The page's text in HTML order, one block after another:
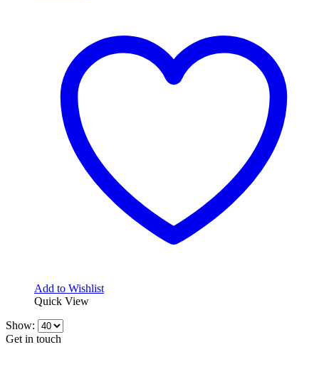
Add to Wishlist
Quick View
Show:
Get in touch